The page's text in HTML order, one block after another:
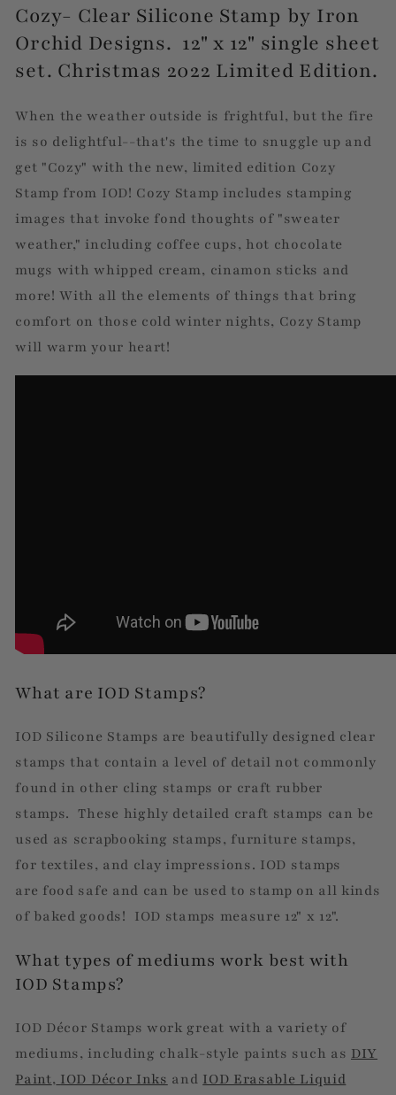
Designs
Designs
Cozy- Clear Silicone Stamp by Iron
Orchid Designs. 12" x 12" single sheet
set. Christmas 2022 Limited Edition.
When the weather outside is frightful, but the fire
is so delightful--that's the time to snuggle up and
get "Cozy" with the new, limited edition Cozy
Stamp from IOD! Cozy Stamp includes stamping
images that invoke fond thoughts of "sweater
weather," including coffee cups, hot chocolate
mugs with whipped cream, cinamon sticks and
more! With all the elements of things that bring
comfort on those cold winter nights, Cozy Stamp
will warm your heart!
What are IOD Stamps?
IOD Silicone Stamps are beautifully designed clear
stamps that contain a level of detail not commonly
found in other cling stamps or craft rubber
stamps. These highly detailed craft stamps can be
used as scrapbooking stamps, furniture stamps,
for textiles, and clay impressions. IOD stamps
are food safe and can be used to stamp on all kinds
of baked goods! IOD stamps measure 12" x 12".
What types of mediums work best with
IOD Stamps?
IOD Décor Stamps work great with a variety of
mediums, including chalk-style paints such as DIY
Paint, IOD Décor Inks and IOD Erasable Liquid